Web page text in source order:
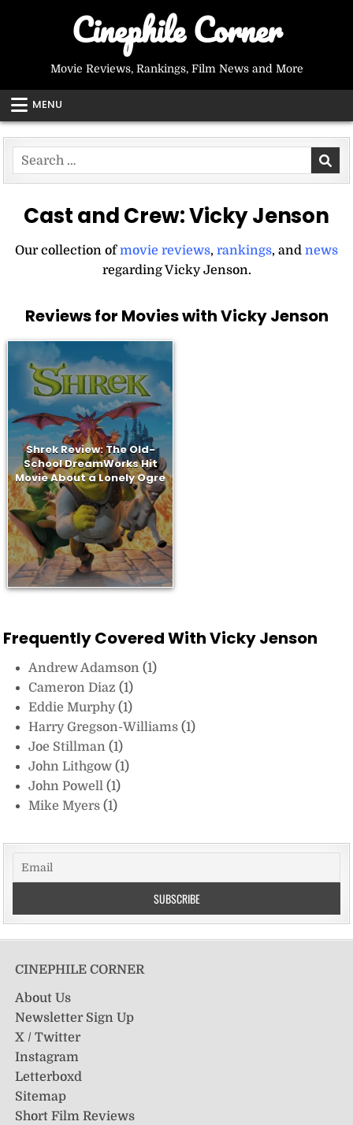
Cinephile Corner
Movie Reviews, Rankings, Film News and More
MENU
Search
for:
Cast and Crew:Vicky Jenson
Our collection ofmovie reviews, rankings, and news
regarding Vicky Jenson.
Reviews for Movies with Vicky Jenson
Shrek Review: The Old-
School DreamWorks Hit
Movie About a Lonely Ogre
Frequently Covered With Vicky Jenson
Andrew Adamson(1)
Cameron Diaz(1)
Eddie Murphy(1)
Harry Gregson-Williams(1)
Joe Stillman(1)
John Lithgow(1)
John Powell(1)
Mike Myers(1)
CINEPHILE CORNER
About Us
Newsletter Sign Up
X / Twitter
Instagram
Letterboxd
Sitemap
Short Film Reviews